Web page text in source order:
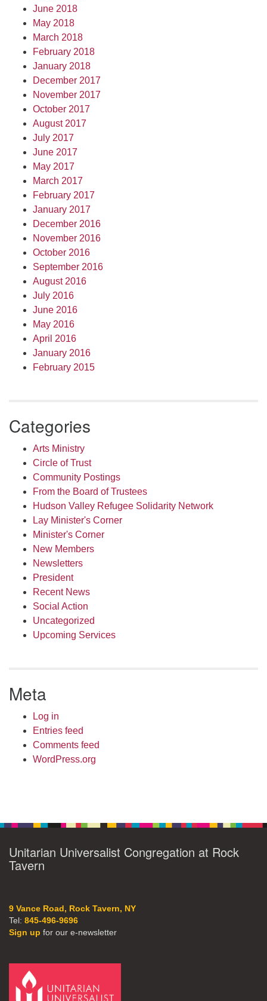
June 2018
May 2018
March 2018
February 2018
January 2018
December 2017
November 2017
October 2017
August 2017
July 2017
June 2017
May 2017
March 2017
February 2017
January 2017
December 2016
November 2016
October 2016
September 2016
August 2016
July 2016
June 2016
May 2016
April 2016
January 2016
February 2015
Categories
Arts Ministry
Circle of Trust
Community Postings
From the Board of Trustees
Hudson Valley Refugee Solidarity Network
Lay Minister's Corner
Minister's Corner
New Members
Newsletters
President
Recent News
Social Action
Uncategorized
Upcoming Services
Meta
Log in
Entries feed
Comments feed
WordPress.org
Unitarian Universalist Congregation at Rock
Tavern
9 Vance Road, Rock Tavern, NY
Tel: 845-496-9696
Sign up for our e-newsletter